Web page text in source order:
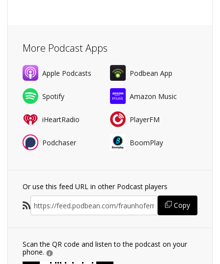
More Podcast Apps
Apple Podcasts Podbean App
Spotify Amazon Music
iHeartRadio PlayerFM
Podchaser BoomPlay
Or use this feed URL in other Podcast players
Copy
Scan the QR code and listen to the podcast on your
phone.